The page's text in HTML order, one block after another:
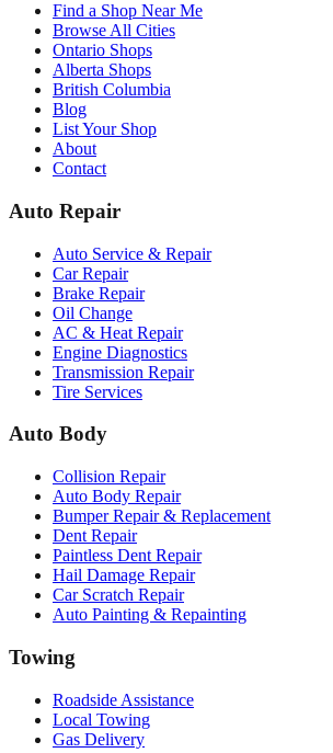
Find a Shop Near Me
Browse All Cities
Ontario Shops
Alberta Shops
British Columbia
Blog
List Your Shop
About
Contact
Auto Repair
Auto Service & Repair
Car Repair
Brake Repair
Oil Change
AC & Heat Repair
Engine Diagnostics
Transmission Repair
Tire Services
Auto Body
Collision Repair
Auto Body Repair
Bumper Repair & Replacement
Dent Repair
Paintless Dent Repair
Hail Damage Repair
Car Scratch Repair
Auto Painting & Repainting
Towing
Roadside Assistance
Local Towing
Gas Delivery